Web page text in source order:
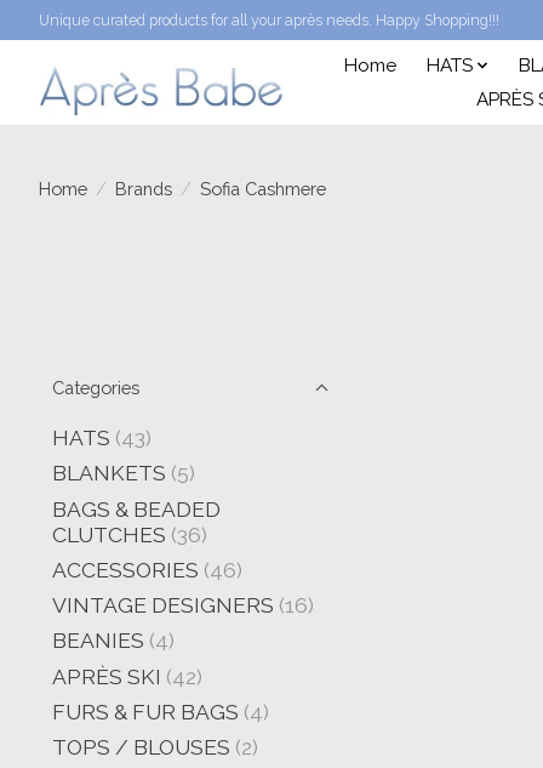
Unique curated products for all your après needs. Happy Shopping!!!
Home HATS
APRÈS
Home / Brands / Sofia Cashmere
Categories
HATS (43)
BLANKETS (5)
BAGS & BEADED
CLUTCHES (36)
ACCESSORIES (46)
VINTAGE DESIGNERS (16)
BEANIES (4)
APRÈS SKI (42)
FURS & FUR BAGS (4)
TOPS / BLOUSES (2)